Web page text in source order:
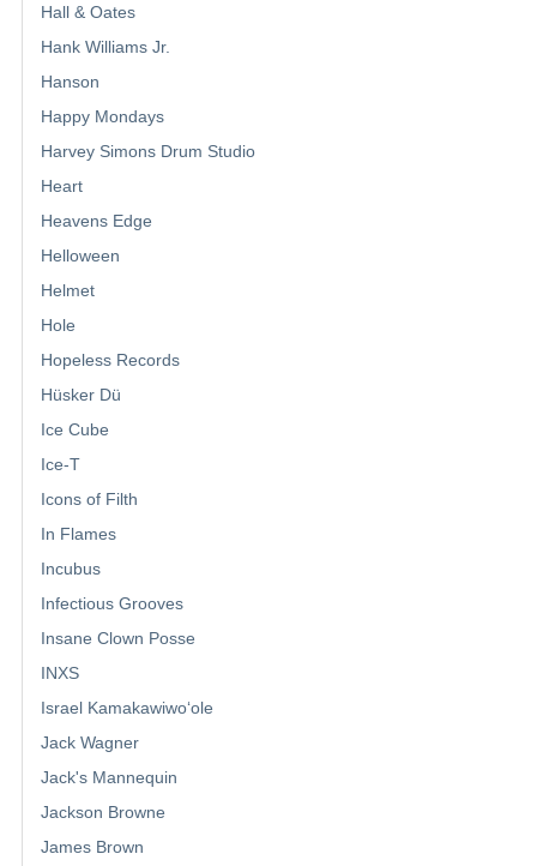
Hall & Oates
Hank Williams Jr.
Hanson
Happy Mondays
Harvey Simons Drum Studio
Heart
Heavens Edge
Helloween
Helmet
Hole
Hopeless Records
Hüsker Dü
Ice Cube
Ice-T
Icons of Filth
In Flames
Incubus
Infectious Grooves
Insane Clown Posse
INXS
Israel Kamakawiwoʻole
Jack Wagner
Jack's Mannequin
Jackson Browne
James Brown